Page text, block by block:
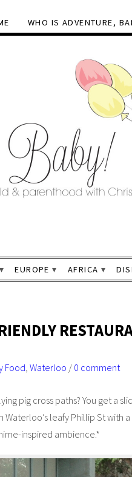
WHO IS ADVENTURE,
EUROPE AFRICA
Food Waterloo / 0 comment
pig cross paths? You get a
leafy Phillip St with
inspired ambience.*